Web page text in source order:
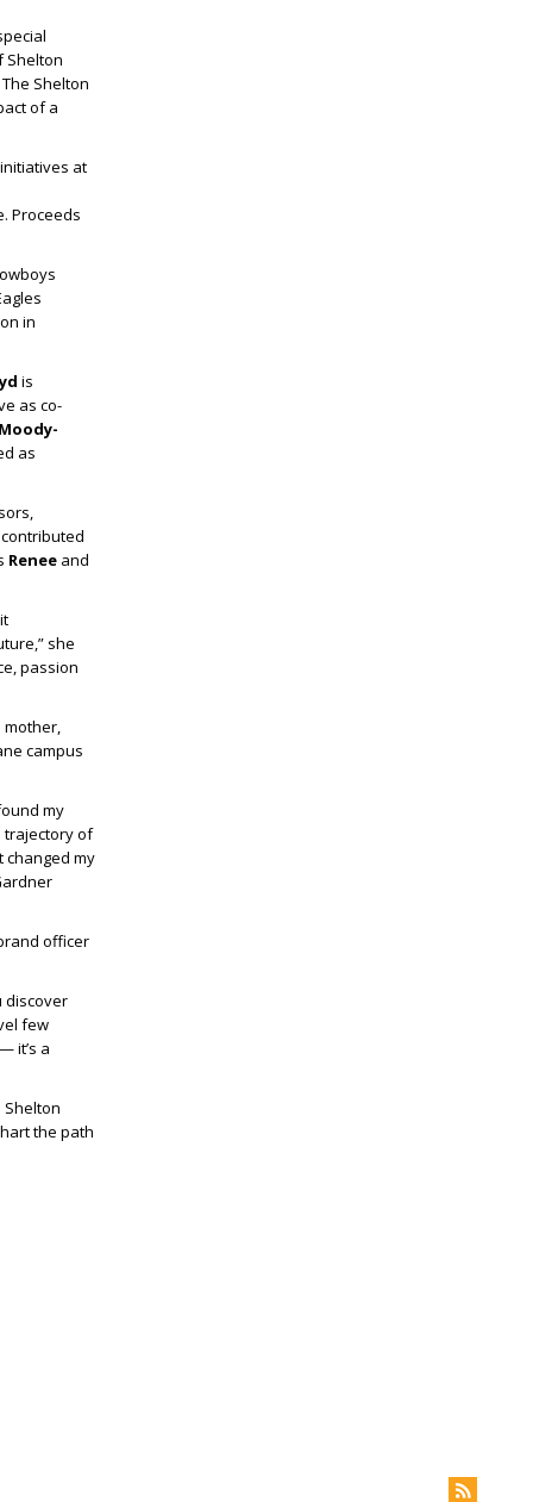
Shelton
Shelton
of a
at
Proceeds
in
is
as co-
as
Renee and
she
passion
mother,
campus
my
trajectory of
changed my
officer
discover
few
it’s a
the path